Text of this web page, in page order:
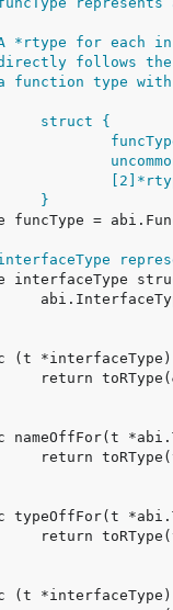
*rtype for each in
follows the
function type with
//	struct {
//
//
//
//	}